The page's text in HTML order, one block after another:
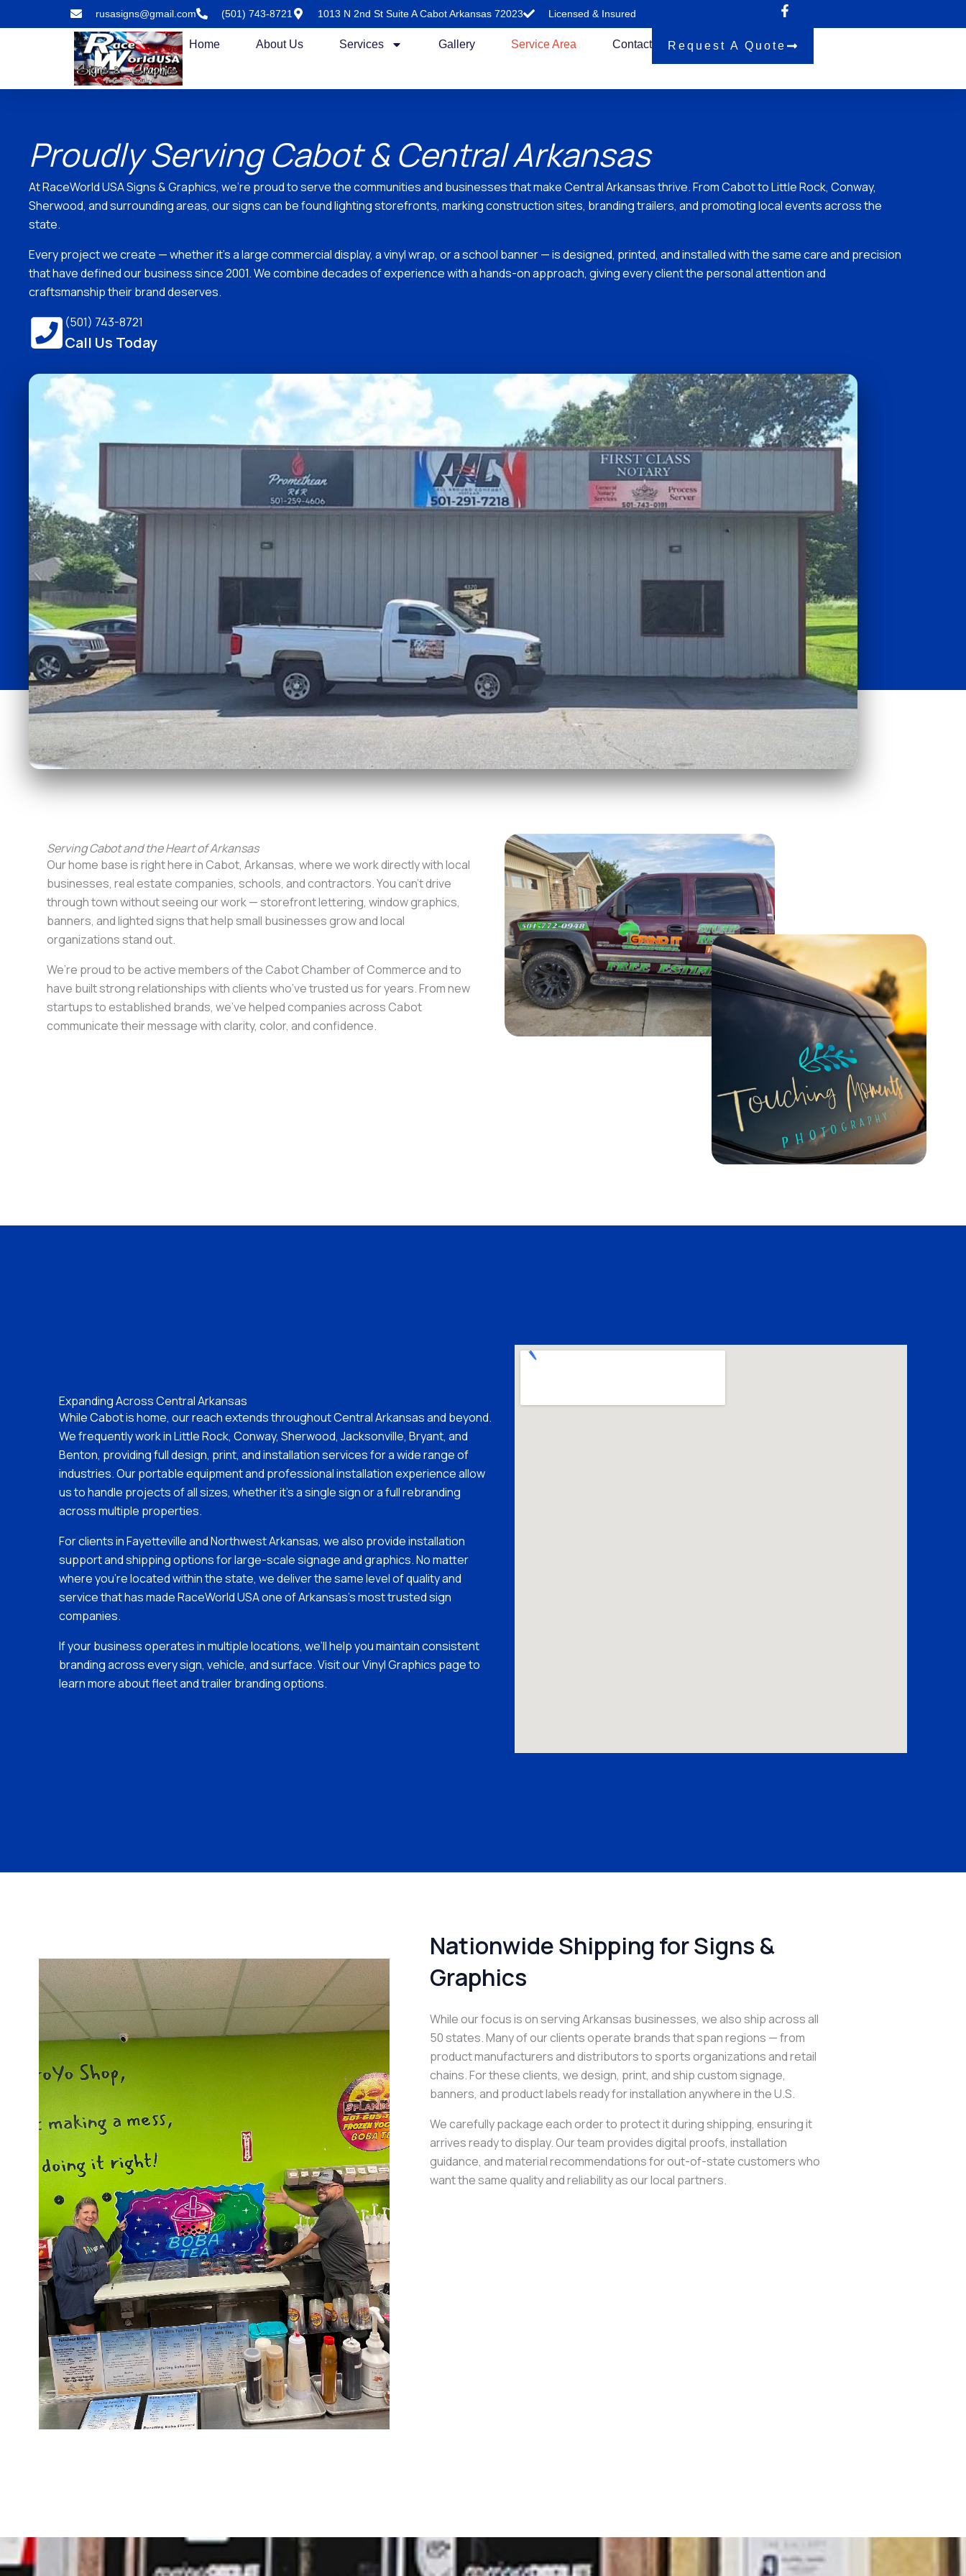
to
rusasigns@gmail.com (501) 743-8721 1013 N 2nd St Suite A Cabot Arkansas 72023 Licensed & Insured
Home About Us Services Gallery Service Area Contact Request A Quote
Proudly Serving Cabot & Central Arkansas
At RaceWorld USA Signs & Graphics, we’re proud to serve the communities and businesses that make Central Arkansas thrive. From Cabot to Little Rock, Conway,
Sherwood, and surrounding areas, our signs can be found lighting storefronts, marking construction sites, branding trailers, and promoting local events across the
state.
Every project we create — whether it’s a large commercial display, a vinyl wrap, or a school banner — is designed, printed, and installed with the same care and precision
that have defined our business since 2001. We combine decades of experience with a hands-on approach, giving every client the personal attention and
craftsmanship their brand deserves.
(501) 743-8721
Call Us Today
Serving Cabot and the Heart of Arkansas
Our home base is right here in Cabot, Arkansas, where we work directly with local
businesses, real estate companies, schools, and contractors. You can’t drive
through town without seeing our work — storefront lettering, window graphics,
banners, and lighted signs that help small businesses grow and local
organizations stand out.
We’re proud to be active members of the Cabot Chamber of Commerce and to
have built strong relationships with clients who’ve trusted us for years. From new
startups to established brands, we’ve helped companies across Cabot
communicate their message with clarity, color, and confidence.
Expanding Across Central Arkansas
While Cabot is home, our reach extends throughout Central Arkansas and beyond.
We frequently work in Little Rock, Conway, Sherwood, Jacksonville, Bryant, and
Benton, providing full design, print, and installation services for a wide range of
industries. Our portable equipment and professional installation experience allow
us to handle projects of all sizes, whether it’s a single sign or a full rebranding
across multiple properties.
For clients in Fayetteville and Northwest Arkansas, we also provide installation
support and shipping options for large-scale signage and graphics. No matter
where you’re located within the state, we deliver the same level of quality and
service that has made RaceWorld USA one of Arkansas’s most trusted sign
companies.
If your business operates in multiple locations, we’ll help you maintain consistent
branding across every sign, vehicle, and surface. Visit our Vinyl Graphics page to
learn more about fleet and trailer branding options.
Nationwide Shipping for Signs &
Graphics
While our focus is on serving Arkansas businesses, we also ship across all
50 states. Many of our clients operate brands that span regions — from
product manufacturers and distributors to sports organizations and retail
chains. For these clients, we design, print, and ship custom signage,
banners, and product labels ready for installation anywhere in the U.S.
We carefully package each order to protect it during shipping, ensuring it
arrives ready to display. Our team provides digital proofs, installation
guidance, and material recommendations for out-of-state customers who
want the same quality and reliability as our local partners.